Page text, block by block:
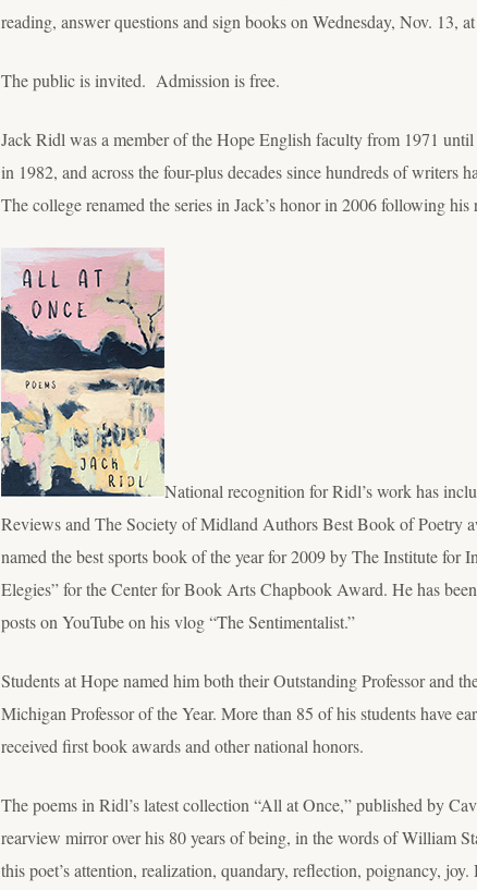
reading, answer questions and sign books on Wednesday, Nov.
The public is invited. Admission is free.
Jack Ridl was a member of the Hope English faculty from 1971
in 1982, and across the four-plus decades since hundreds of
The college renamed the series in Jack’s honor in 2006 following his
National recognition for Ridl’s work has
Reviews and The Society of Midland Authors Best Book of Poetry
named the best sports book of the year for 2009 by The Institute
Elegies” for the Center for Book Arts Chapbook Award. He has
posts on YouTube on his vlog “The Sentimentalist.”
Students at Hope named him both their Outstanding Professor and
Michigan Professor of the Year. More than 85 of his students have
received first book awards and other national honors.
The poems in Ridl’s latest collection “All at Once,” published by
rearview mirror over his 80 years of being, in the words of William
this poet’s attention, realization, quandary, reflection, poignancy,